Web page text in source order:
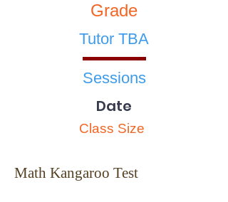
Grade
Tutor TBA
Sessions
Date
Class Size
Math Kangaroo Test